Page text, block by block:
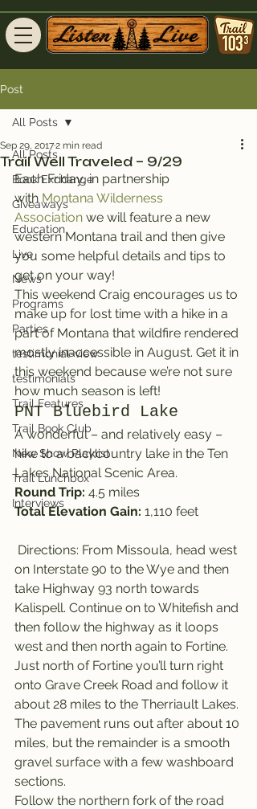
Post
All Posts
Book Exchange
Giveaways
Education
Live
News
Programs
Parties
testimonial-view
testimonials
Trail Features
Trail Book Club
New Show Playlist
Trail Lunchbox
Interviews
All Posts
Trail Well Traveled – 9/29
Sep 29, 20172 min read
Each Friday, in partnership
with Montana Wilderness
Association we will feature a new
western Montana trail and then give
you some helpful details and tips to
get on your way!
This weekend Craig encourages us to
make up for lost time with a hike in a
part of Montana that wildfire rendered
mostly inaccessible in August. Get it in
this weekend because we’re not sure
how much season is left!
PNT Bluebird Lake
A wonderful – and relatively easy –
hike to a backcountry lake in the Ten
Lakes National Scenic Area.
Round Trip: 4.5 miles
Total Elevation Gain: 1,110 feet
on Interstate 90 to the Wye and then
take Highway 93 north towards
Kalispell. Continue on to Whitefish and
then follow the highway as it loops
west and then north again to Fortine.
Just north of Fortine you’ll turn right
onto Grave Creek Road and follow it
about 28 miles to the Therriault Lakes.
The pavement runs out after about 10
miles, but the remainder is a smooth
gravel surface with a few washboard
sections.
Follow the northern fork of the road